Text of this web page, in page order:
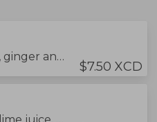
Celery, apple, cucumber, ginger and water.
$7.50 XCD